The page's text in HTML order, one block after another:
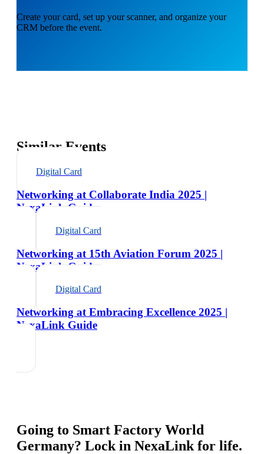
Create your card, set up your scanner, and organize your
CRM before the event.
Similar Events
Digital Card
Networking at Collaborate India 2025 |
NexaLink Guide
Digital Card
Networking at 15th Aviation Forum 2025 |
NexaLink Guide
Digital Card
Networking at Embracing Excellence 2025 |
NexaLink Guide
Going to Smart Factory World
Germany? Lock in NexaLink for life.